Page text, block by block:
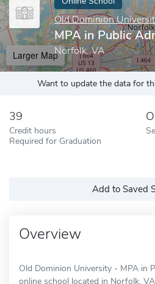
Old Dominion
MPA in Public
Norfolk, VA
Larger Map
Want to update the data for
39
Credit hours
Required for Graduation
Add to Saved
Overview
Old Dominion University - MPA in
online school located in Norfolk,